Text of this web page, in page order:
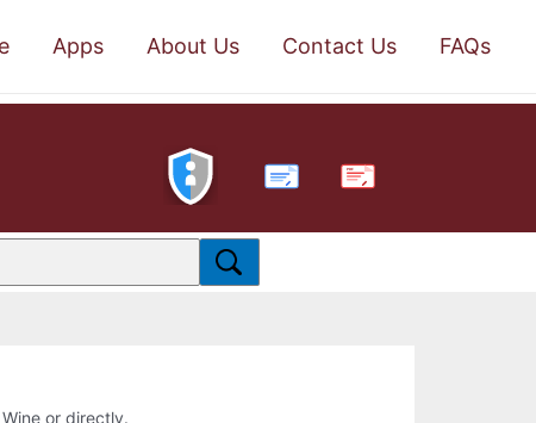
Apps About Us Contact Us FAQs
PDF
or directly.